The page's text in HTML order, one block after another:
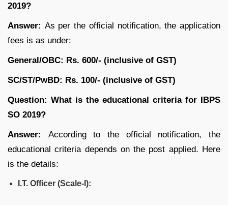
2019?
Answer: As per the official notification, the application
fees is as under:
General/OBC: Rs. 600/- (inclusive of GST)
SC/ST/PwBD: Rs. 100/- (inclusive of GST)
Question: What is the educational criteria for IBPS
SO 2019?
Answer: According to the official notification, the
educational criteria depends on the post applied. Here
is the details:
I.T. Officer (Scale-I):